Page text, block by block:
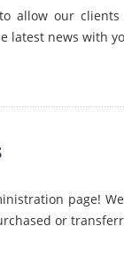
allow our
latest news with
page!
or